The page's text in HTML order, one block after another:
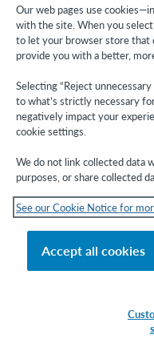
Stay in the know.
Get the latest product
right to your inbox.
Subscribe now
© 2026 OCLC
its affiliates
Our web pages use
with the site. When you select
to let your browser store that
provide you with a better,
Selecting “Reject
to what’s strictly necessary
negatively impact your
cookie settings.
We do not link collected data
purposes, or share collected
See our Cookie Notice for
Accept all cookies